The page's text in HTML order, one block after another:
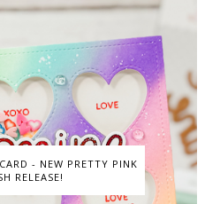
- NEW PRETTY PINK
RELEASE!